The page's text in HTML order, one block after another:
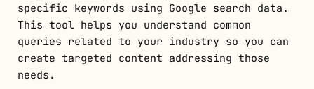
specific keywords using Google search data.
This tool helps you understand common
queries related to your industry so you can
create targeted content addressing those
needs.